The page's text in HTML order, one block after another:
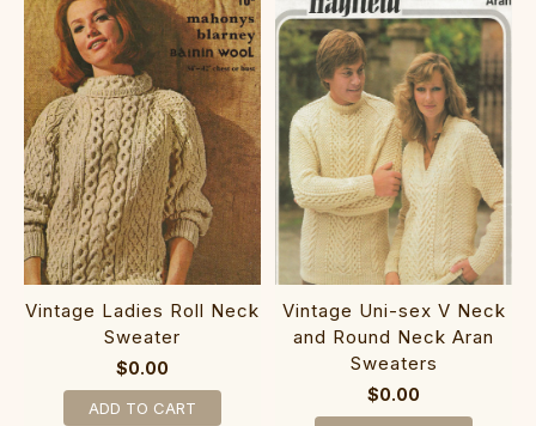
Vintage Ladies Roll Neck
Sweater
$0.00
ADD TO CART
Vintage Uni-sex V Neck
and Round Neck Aran
Sweaters
$0.00